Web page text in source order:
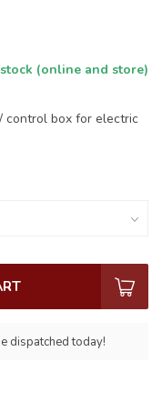
(online and store)
control box for electric
dispatched today!